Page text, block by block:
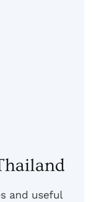
and useful